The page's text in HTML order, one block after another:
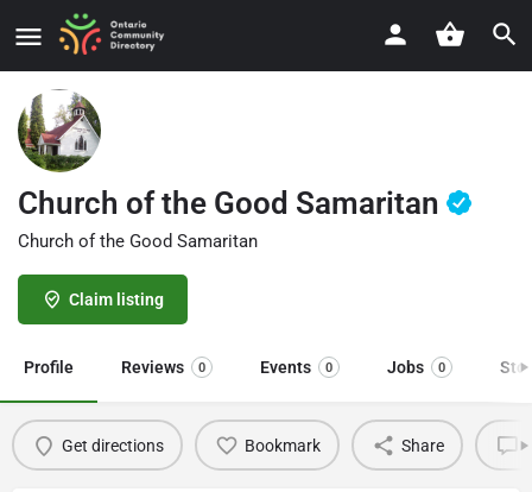
Church of the Good Samaritan
Church of the Good Samaritan
Claim listing
Profile Reviews 0 Events 0 Jobs 0
Get directions Bookmark Share